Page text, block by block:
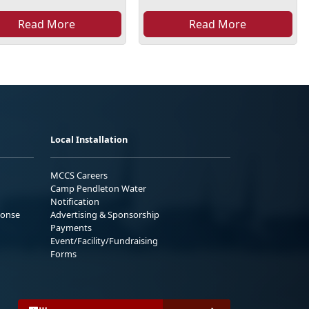
Read More Read More
Local Installation
MCCS Careers
Camp Pendleton Water
Notification
Advertising & Sponsorship
Payments
Event/Facility/Fundraising
Forms